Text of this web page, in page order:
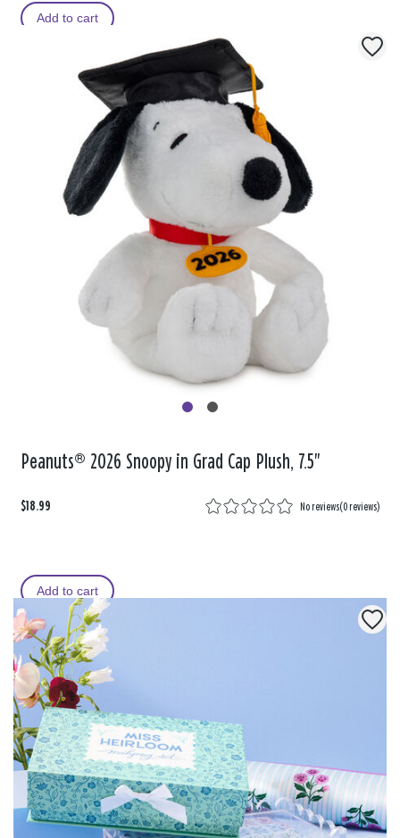
Add to cart
Peanuts® 2026 Snoopy in Grad Cap Plush, 7.5"
$18.99 No reviews(0 reviews)
Add to cart